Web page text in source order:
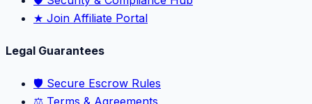
★ Join Affiliate Portal
Legal Guarantees
🛡️ Secure Escrow Rules